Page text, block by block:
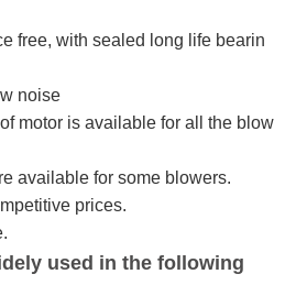
free, with sealed long life bearin
noise
motor is available for all the blow
available for some blowers.
prices.
used in the following